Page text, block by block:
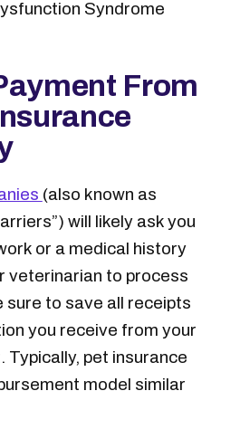
Syndrome
From
(also known as
will likely ask you
or a medical history
veterinarian to process
sure to save all receipts
you receive from your
Typically, pet insurance
model similar